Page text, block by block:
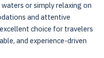
or simply relaxing on
and attentive
choice for travelers
and experience-driven